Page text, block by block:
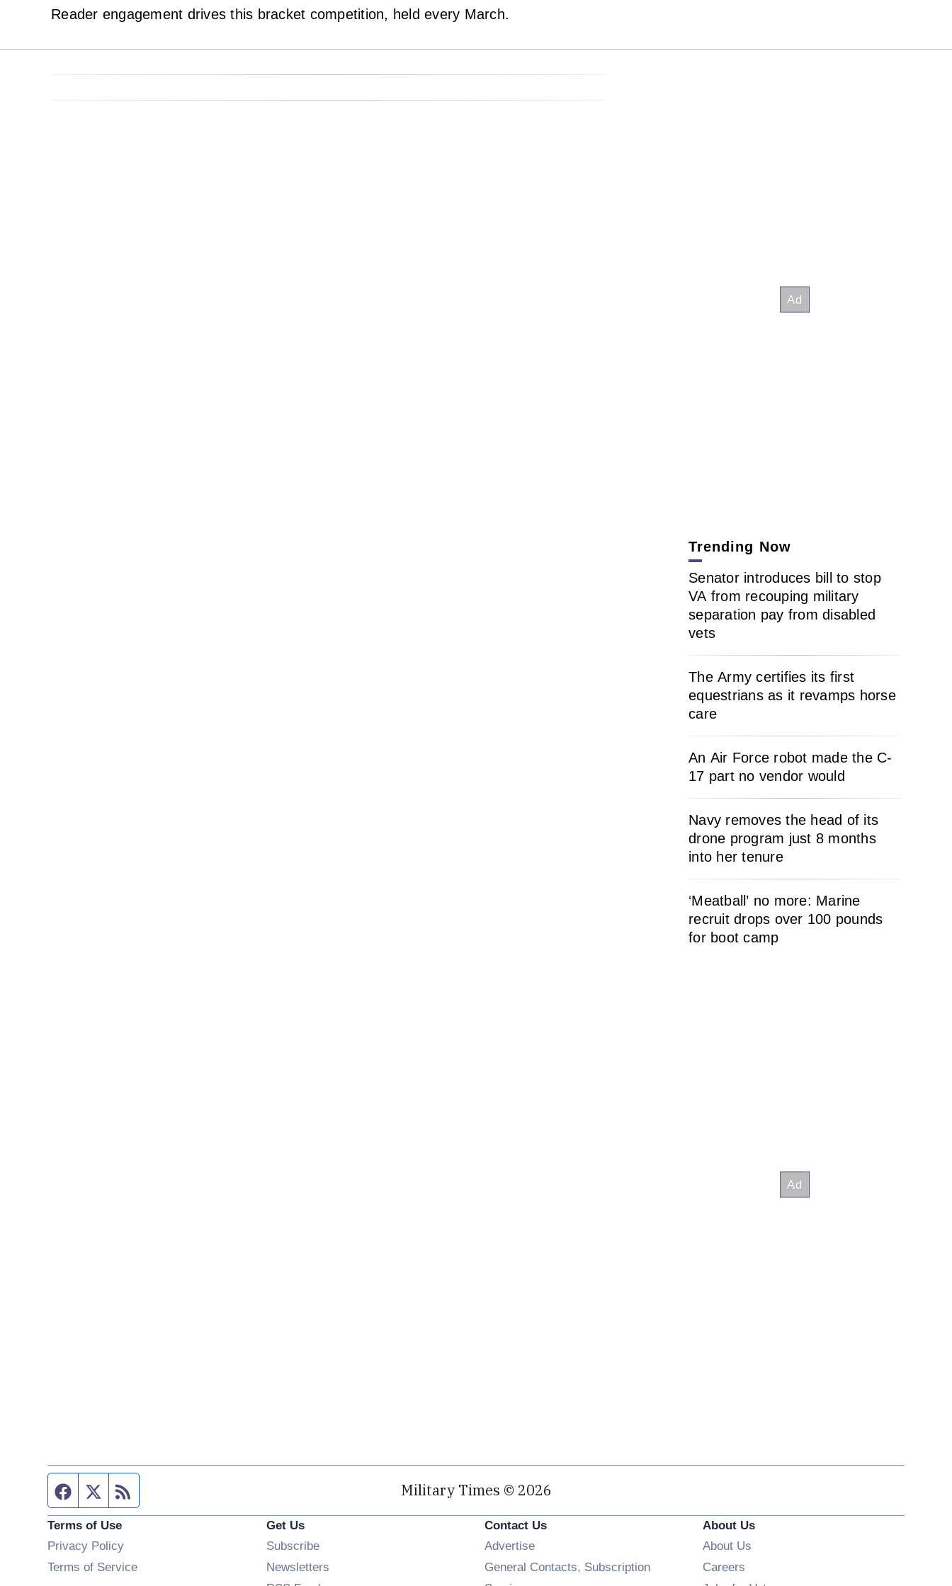
Reader engagement drives this bracket competition, held every March.
Trending Now
Senator introduces bill to stop
VA from recouping military
separation pay from disabled
vets
The Army certifies its first
equestrians as it revamps horse
care
An Air Force robot made the C-
17 part no vendor would
Navy removes the head of its
drone program just 8 months
into her tenure
‘Meatball’ no more: Marine
recruit drops over 100 pounds
for boot camp
Facebook page
Twitter feed Military Times © 2026
Terms of Use
Privacy Policy
Terms of Service
Get Us
SubscribeOpens in new window
Newsletters
Contact Us
Advertise
General Contacts, Subscription
About Us
About Us
Careers